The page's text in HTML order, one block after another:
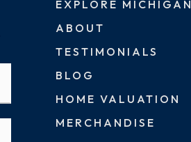
EXPLORE MICHIGAN
ABOUT
TESTIMONIALS
BLOG
HOME VALUATION
MERCHANDISE